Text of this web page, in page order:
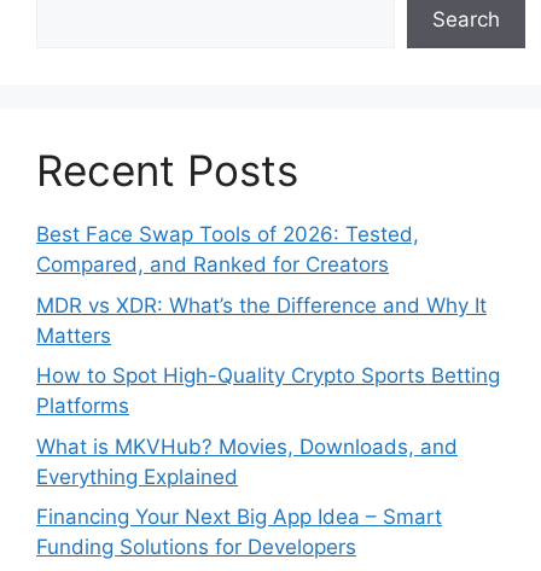
Search
Recent Posts
Best Face Swap Tools of 2026: Tested,
Compared, and Ranked for Creators
MDR vs XDR: What’s the Difference and Why It
Matters
How to Spot High-Quality Crypto Sports Betting
Platforms
What is MKVHub? Movies, Downloads, and
Everything Explained
Financing Your Next Big App Idea – Smart
Funding Solutions for Developers